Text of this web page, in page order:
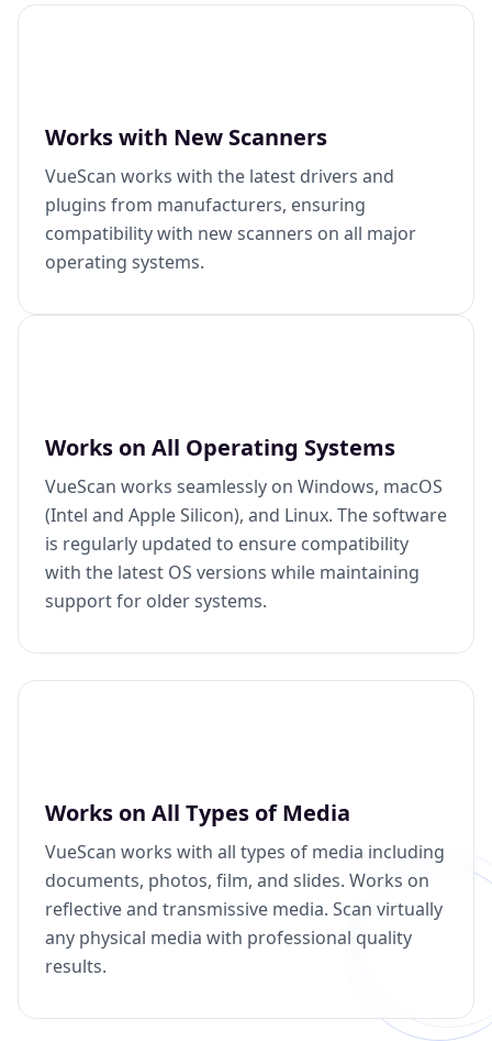
Works with New Scanners
VueScan works with the latest drivers and
plugins from manufacturers, ensuring
compatibility with new scanners on all major
operating systems.
Works on All Operating Systems
VueScan works seamlessly on Windows, macOS
(Intel and Apple Silicon), and Linux. The software
is regularly updated to ensure compatibility
with the latest OS versions while maintaining
support for older systems.
Works on All Types of Media
VueScan works with all types of media including
documents, photos, film, and slides. Works on
reflective and transmissive media. Scan virtually
any physical media with professional quality
results.